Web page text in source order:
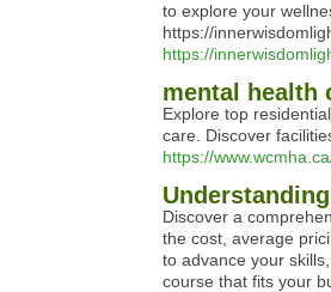
to explore your
https://
https://
mental health
Explore top
care. Discover
https://
Discover a
the cost, average
to advance your
course that fits your